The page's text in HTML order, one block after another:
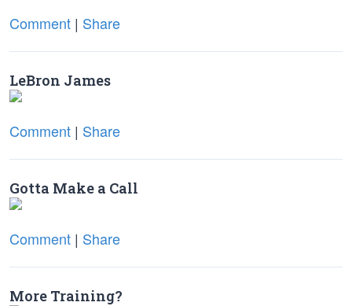
Comment | Share
LeBron James
Comment | Share
Gotta Make a Call
Comment | Share
More Training?